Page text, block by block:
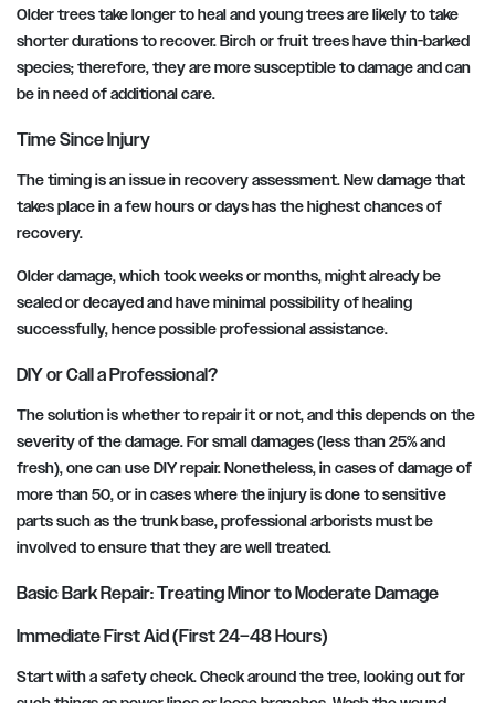
Older trees take longer to heal and young trees are likely to take
shorter durations to recover. Birch or fruit trees have thin-barked
species; therefore, they are more susceptible to damage and can
be in need of additional care.
Time Since Injury
The timing is an issue in recovery assessment. New damage that
takes place in a few hours or days has the highest chances of
recovery.
Older damage, which took weeks or months, might already be
sealed or decayed and have minimal possibility of healing
successfully, hence possible professional assistance.
DIY or Call a Professional?
The solution is whether to repair it or not, and this depends on the
severity of the damage. For small damages (less than 25% and
fresh), one can use DIY repair. Nonetheless, in cases of damage of
more than 50, or in cases where the injury is done to sensitive
parts such as the trunk base, professional arborists must be
involved to ensure that they are well treated.
Basic Bark Repair: Treating Minor to Moderate Damage
Immediate First Aid (First 24–48 Hours)
Start with a safety check. Check around the tree, looking out for